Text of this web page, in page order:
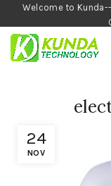
Welcome to
24
NOV